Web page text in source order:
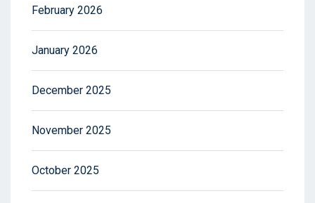
February 2026
January 2026
December 2025
November 2025
October 2025